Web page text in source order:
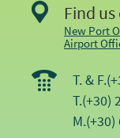
Find
New Port
Airport
T. &
T.(+30)